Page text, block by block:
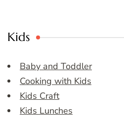
Kids
Baby and Toddler
Cooking with Kids
Kids Craft
Kids Lunches